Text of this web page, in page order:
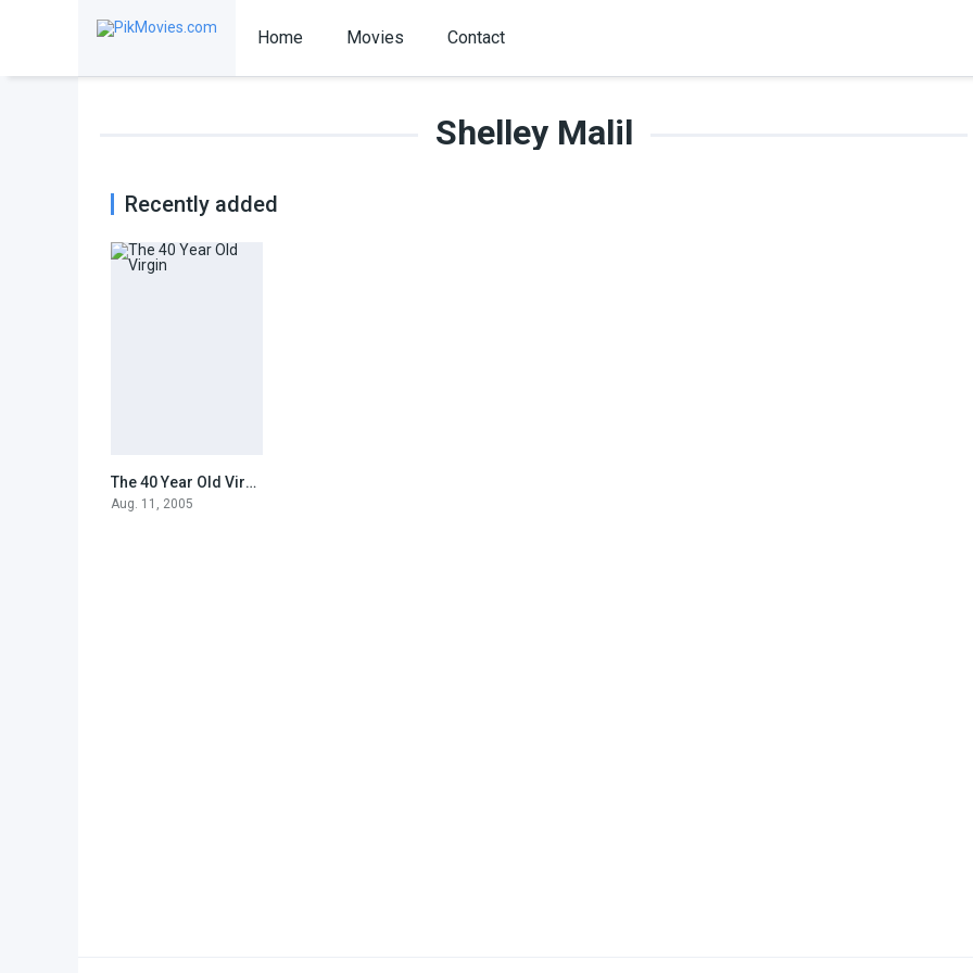
Home Movies Contact
Shelley Malil
Recently added
7.1
The 40 Year Old Virgin
Aug. 11, 2005